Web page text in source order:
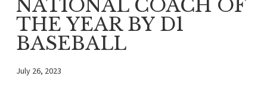
NATIONAL COACH OF
THE YEAR BY D1
BASEBALL
July 26, 2023